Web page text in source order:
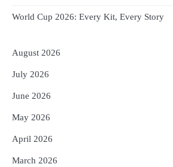
World Cup 2026: Every Kit, Every Story
August 2026
July 2026
June 2026
May 2026
April 2026
March 2026